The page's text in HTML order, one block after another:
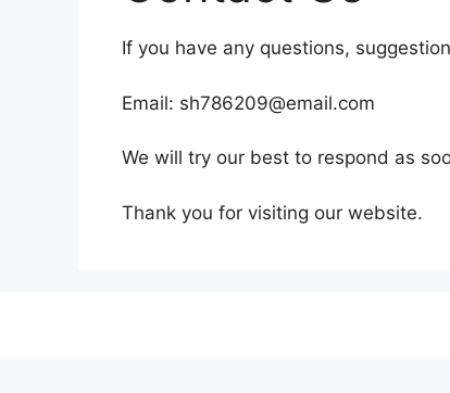
If you have any questions,
Email: sh786209@email.com
We will try our best to respond as
Thank you for visiting our website.